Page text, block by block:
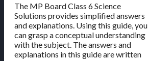
The MP Board Class 6 Science
Solutions provides simplified answers
and explanations. Using this guide, you
can grasp a conceptual understanding
with the subject. The answers and
explanations in this guide are written